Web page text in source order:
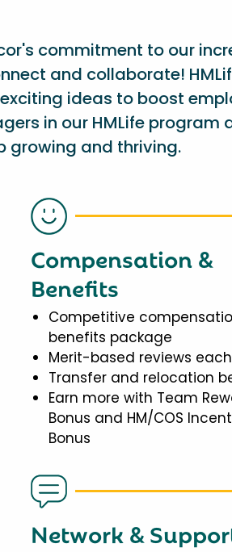
commitment to our
and collaborate!
ideas to boost
in our HMLife
growing and thriving.
Compensation &
Benefits
Competitive
benefits package
Merit-based reviews
Transfer and relocation
Earn more with Team
Bonus and HM/COS
Bonus
Network &